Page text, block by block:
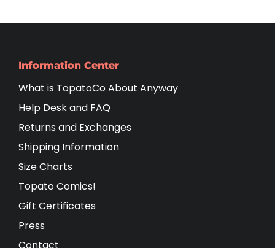
Information Center
What is TopatoCo About Anyway
Help Desk and FAQ
Returns and Exchanges
Shipping Information
Size Charts
Topato Comics!
Gift Certificates
Press